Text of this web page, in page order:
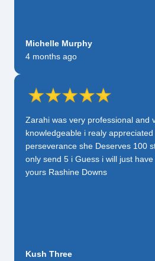
Michelle Murphy
4 months ago
Zarahi was very professional and
knowledgeable i realy
perseverance she Deserves 100
only send 5 i Guess i will just
yours Rashine Downs
Kush Three